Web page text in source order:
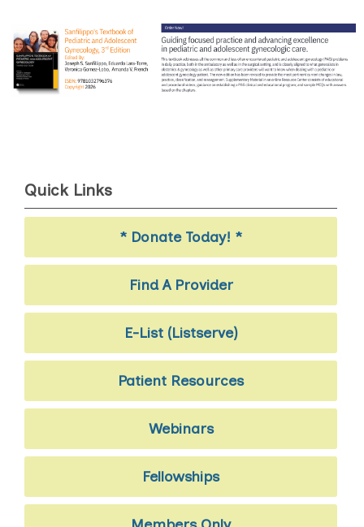
Quick Links
* Donate Today! *
Find A Provider
E-List (Listserve)
Patient Resources
Webinars
Fellowships